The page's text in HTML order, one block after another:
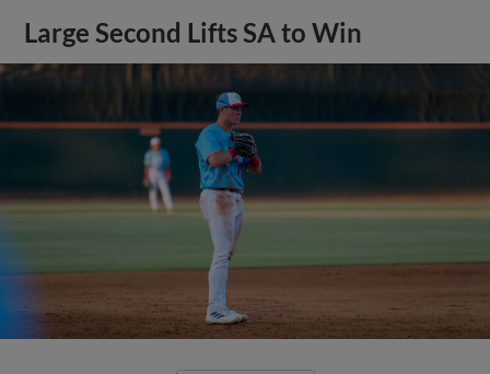
Large Second Lifts SA to Win